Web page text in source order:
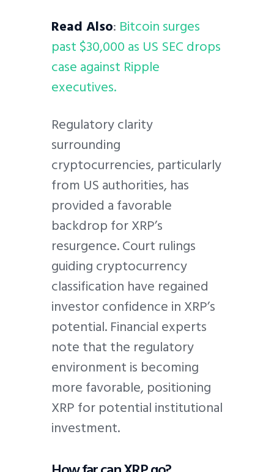
Read Also: Bitcoin surges
past $30,000 as US SEC drops
case against Ripple
executives.
Regulatory clarity
surrounding
cryptocurrencies, particularly
from US authorities, has
provided a favorable
backdrop for XRP’s
resurgence. Court rulings
guiding cryptocurrency
classification have regained
investor confidence in XRP’s
potential. Financial experts
note that the regulatory
environment is becoming
more favorable, positioning
XRP for potential institutional
investment.